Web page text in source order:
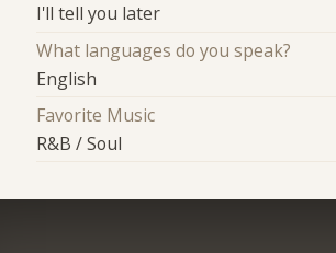
I'll tell you later
What languages do you speak?
English
Favorite Music
R&B / Soul